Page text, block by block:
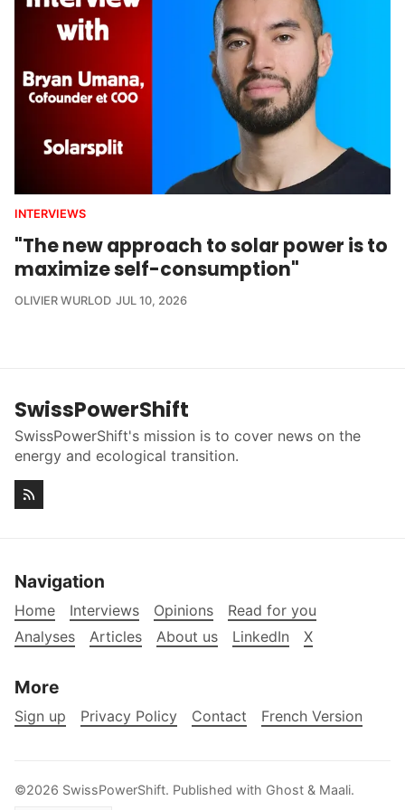
INTERVIEWS
"The new approach to solar power is to
maximize self-consumption"
OLIVIER WURLOD JUL 10, 2026
SwissPowerShift
SwissPowerShift's mission is to cover news on the
energy and ecological transition.
Navigation
Home Interviews Opinions
Read for you
Analyses
Articles About us LinkedIn X
More
Sign up Privacy Policy Contact French Version
©2026 SwissPowerShift. Published with Ghost & Maali.